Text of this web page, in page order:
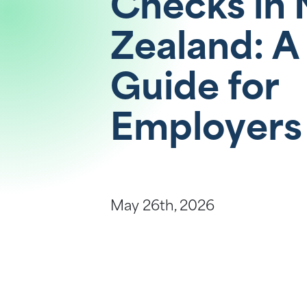
Help Centre
Checks in
Zealand: A
Guide for
Employers
May 26th, 2026